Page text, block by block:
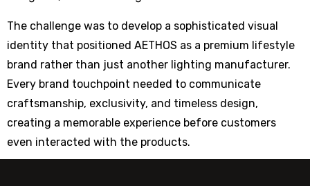
The challenge was to develop a sophisticated visual
identity that positioned AETHOS as a premium lifestyle
brand rather than just another lighting manufacturer.
Every brand touchpoint needed to communicate
craftsmanship, exclusivity, and timeless design,
creating a memorable experience before customers
even interacted with the products.